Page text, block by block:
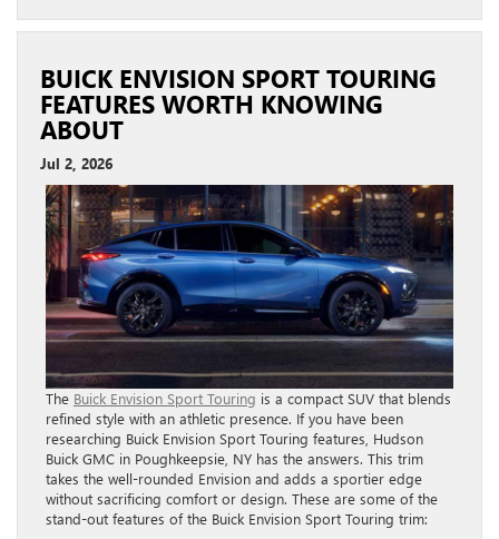
BUICK ENVISION SPORT TOURING
FEATURES WORTH KNOWING
ABOUT
Jul 2, 2026
The Buick Envision Sport Touring is a compact SUV that blends
refined style with an athletic presence. If you have been
researching Buick Envision Sport Touring features, Hudson
Buick GMC in Poughkeepsie, NY has the answers. This trim
takes the well-rounded Envision and adds a sportier edge
without sacrificing comfort or design. These are some of the
stand-out features of the Buick Envision Sport Touring trim: